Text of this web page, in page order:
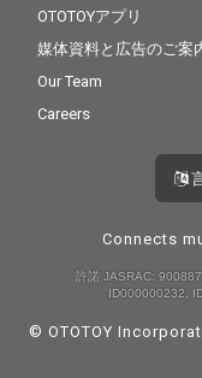
OTOTOYアプリ
媒体資料と広告のご案
Our Team
Careers
Connects
許諾 JASRAC:
ID000000232,
© OTOTOY